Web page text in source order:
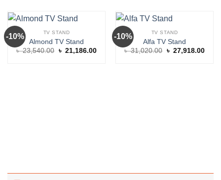
-10% TV STAND
Almond TV Stand
৳23,540.00 Original
৳ 21,186.00Current
-10% TV STAND
Alfa TV Stand
৳31,020.00 Original
৳ 27,918.00